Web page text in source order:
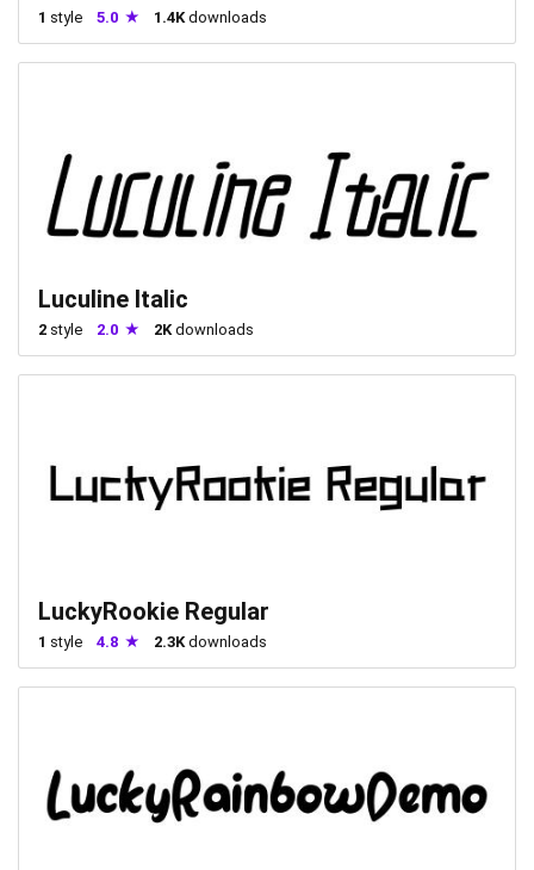
1 style 5.0 1.4K downloads
Luculine Italic
2 style 2.0 2K downloads
LuckyRookie Regular
1 style 4.8 2.3K downloads